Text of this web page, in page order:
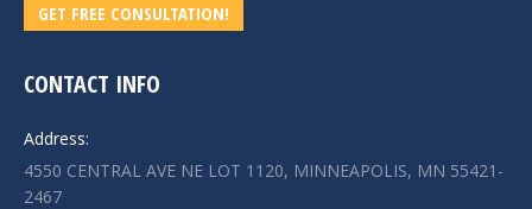
GET FREE CONSULTATION!
CONTACT INFO
Address:
4550 CENTRAL AVE NE LOT 1120, MINNEAPOLIS, MN 55421-
2467